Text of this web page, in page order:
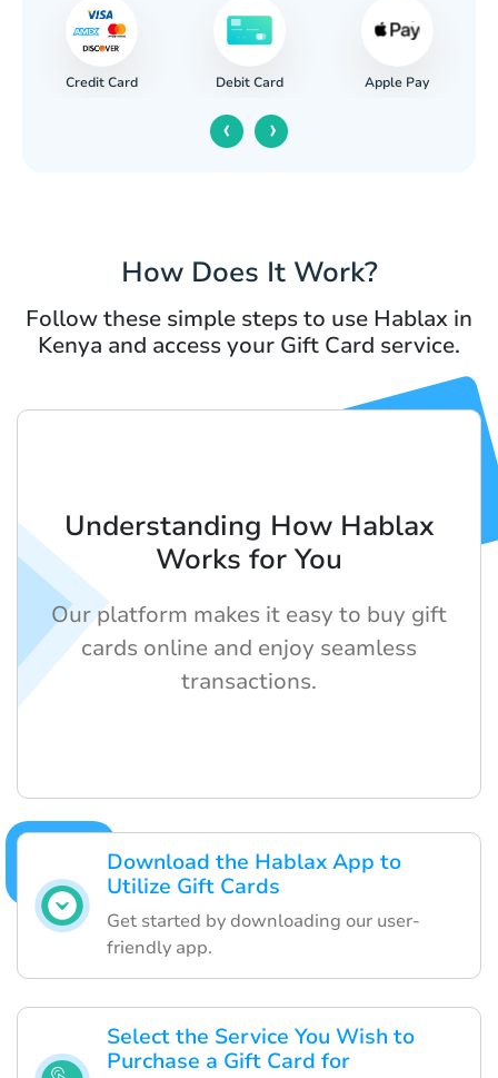
Credit Card Debit Card Apple Pay
‹ ›
How Does It Work?
Follow these simple steps to use Hablax in
Kenya and access your Gift Card service.
Download the Hablax App to
Utilize Gift Cards
Get started by downloading our user-
friendly app.
Select the Service You Wish to
Purchase a Gift Card for
Understanding How Hablax
Works for You
Our platform makes it easy to buy gift
cards online and enjoy seamless
transactions.